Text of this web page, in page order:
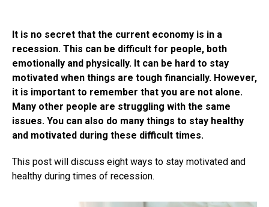
It is no secret that the current economy is in a
recession. This can be difficult for people, both
emotionally and physically. It can be hard to stay
motivated when things are tough financially. However,
it is important to remember that you are not alone.
Many other people are struggling with the same
issues. You can also do many things to stay healthy
and motivated during these difficult times.
This post will discuss eight ways to stay motivated and
healthy during times of recession.